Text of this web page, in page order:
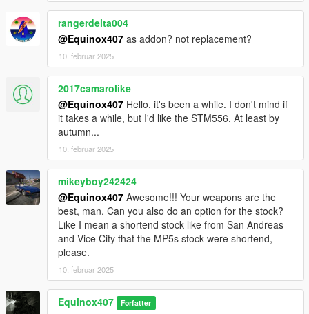
rangerdelta004
@Equinox407 as addon? not replacement?
10. februar 2025
2017camarolike
@Equinox407 Hello, it's been a while. I don't mind if
it takes a while, but I'd like the STM556. At least by
autumn...
10. februar 2025
mikeyboy242424
@Equinox407 Awesome!!! Your weapons are the
best, man. Can you also do an option for the stock?
Like I mean a shortend stock like from San Andreas
and Vice City that the MP5s stock were shortend,
please.
10. februar 2025
Equinox407 Forfatter